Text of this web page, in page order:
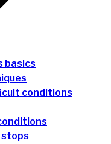
basics
conditions
stops